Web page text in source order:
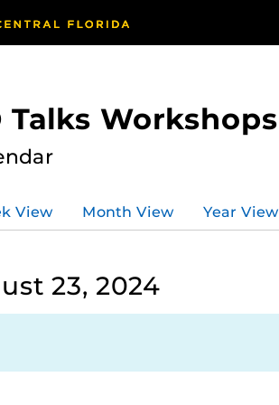
Talks Workshops
View Month View Year View
23, 2024